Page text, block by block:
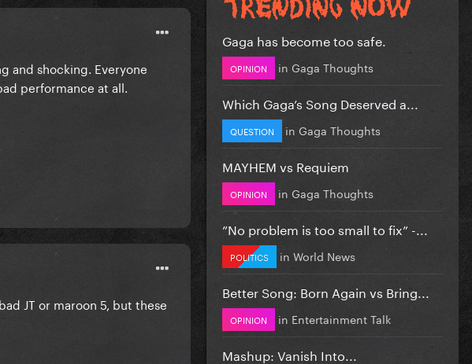
and shocking. Everyone
performance at all.
JT or maroon 5, but these
Gaga has become too safe.
OPINION in Gaga Thoughts
Which Gaga’s Song Deserved a...
QUESTION in Gaga Thoughts
MAYHEM vs Requiem
OPINION in Gaga Thoughts
”No problem is too small to fix” -...
POLITICS in World News
Better Song: Born Again vs Bring...
OPINION in Entertainment Talk
Mashup: Vanish Into...